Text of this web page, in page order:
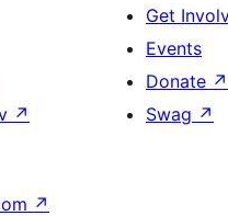
↗
Get
Events
Donate ↗
Swag ↗
↗